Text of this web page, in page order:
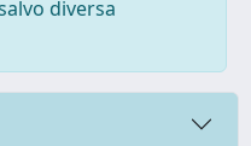
diversa